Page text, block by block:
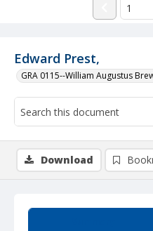
Edward Prest,
GRA 0115--William Augustus
Download